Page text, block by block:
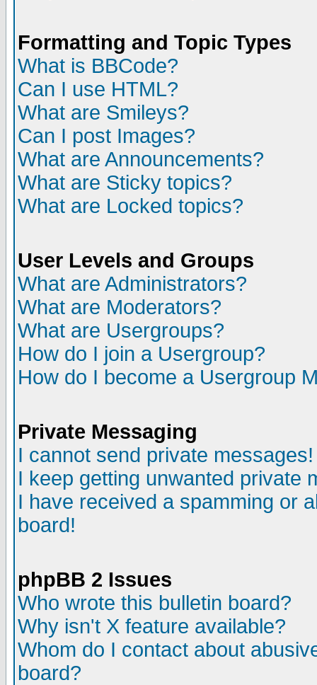
Formatting and Topic Types
What is BBCode?
Can I use HTML?
What are Smileys?
Can I post Images?
What are Announcements?
What are Sticky topics?
What are Locked topics?
User Levels and Groups
What are Administrators?
What are Moderators?
What are Usergroups?
How do I join a Usergroup?
How do I become a Usergroup
Private Messaging
I cannot send private messages!
I keep getting unwanted private
I have received a spamming or
board!
phpBB 2 Issues
Who wrote this bulletin board?
Why isn't X feature available?
Whom do I contact about
board?